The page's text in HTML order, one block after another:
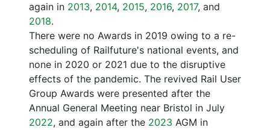
again in 2013, 2014, 2015, 2016, 2017, and
2018.
There were no Awards in 2019 owing to a re-
scheduling of Railfuture's national events, and
none in 2020 or 2021 due to the disruptive
effects of the pandemic. The revived Rail User
Group Awards were presented after the
Annual General Meeting near Bristol in July
2022, and again after the 2023 AGM in